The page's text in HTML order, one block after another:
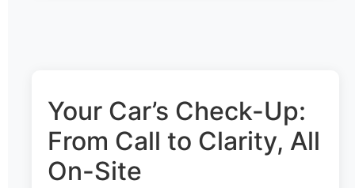
Your Car’s Check-Up:
From Call to Clarity, All
On-Site